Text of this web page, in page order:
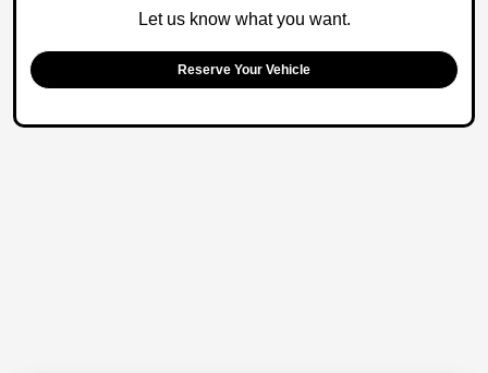
Let us know what you want.
Reserve Your Vehicle